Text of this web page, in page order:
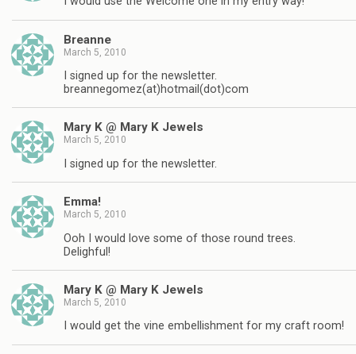
Breanne
March 5, 2010
I signed up for the newsletter.
breannegomez(at)hotmail(dot)com
Mary K @ Mary K Jewels
March 5, 2010
I signed up for the newsletter.
Emma!
March 5, 2010
Ooh I would love some of those round trees.
Delighful!
Mary K @ Mary K Jewels
March 5, 2010
I would get the vine embellishment for my craft room!